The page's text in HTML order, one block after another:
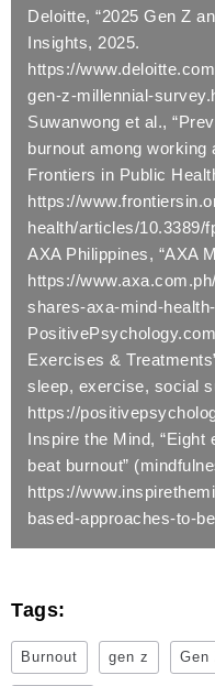
Deloitte, “2025 Gen Z
Insights, 2025.
https://
gen-z-millennial-
Suwanwong et al.,
burnout among working
Frontiers in Public
https://
health/articles/10.3389/
AXA Philippines, “AXA
https://
shares-axa-mind-
Exercises &
sleep, exercise, social
https://
Inspire the Mind, “Eight
beat burnout”
https://
based-approaches-to-
Tags:
Burnout gen z Gen